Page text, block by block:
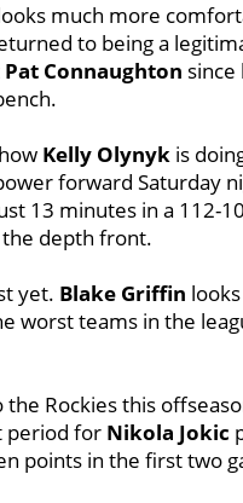
much more
to being a
Pat Connaughton since
Kelly Olynyk is
forward Saturday
13 minutes in a 112-
the depth front.
yet. Blake Griffin
worst teams in the
Rockies this
period for Nikola Jokic
points in the first two